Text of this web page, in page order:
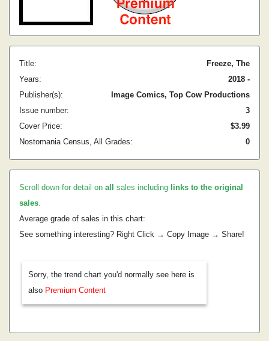
Title:
Freeze, The
Years:
2018 -
Publisher(s):
Image Comics, Top Cow Productions
Issue number:
3
Cover Price:
$3.99
Nostomania Census, All Grades:
0
Scroll down for detail on all sales including links to the original
sales.
Average grade of sales in this chart:
See something interesting? Right Click → Copy Image → Share!
Sorry, the trend chart you'd normally see here is
also Premium Content